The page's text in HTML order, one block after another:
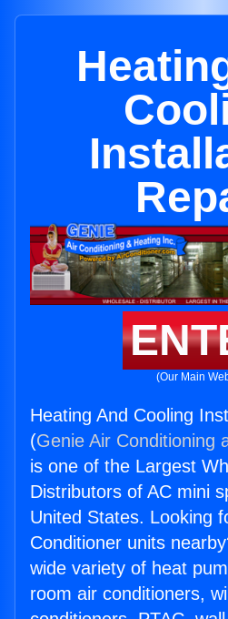
(Our Main
Heating And Cooling
(Genie Air Conditioning
is one of the Largest
Distributors of AC mini
United States. Looking
Conditioner units
wide variety of heat
room air conditioners,